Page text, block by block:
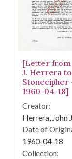
[Letter from
J. Herrera
Stonecipher
1960-04-18]
Creator:
Herrera, John
Date of
1960-04-18
Collection: